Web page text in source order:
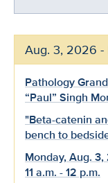
Aug. 3, 2026 -
Pathology
“Paul” Singh
"Beta-catenin
bench to
Monday, Aug.
11 a.m. - 12 p.m.